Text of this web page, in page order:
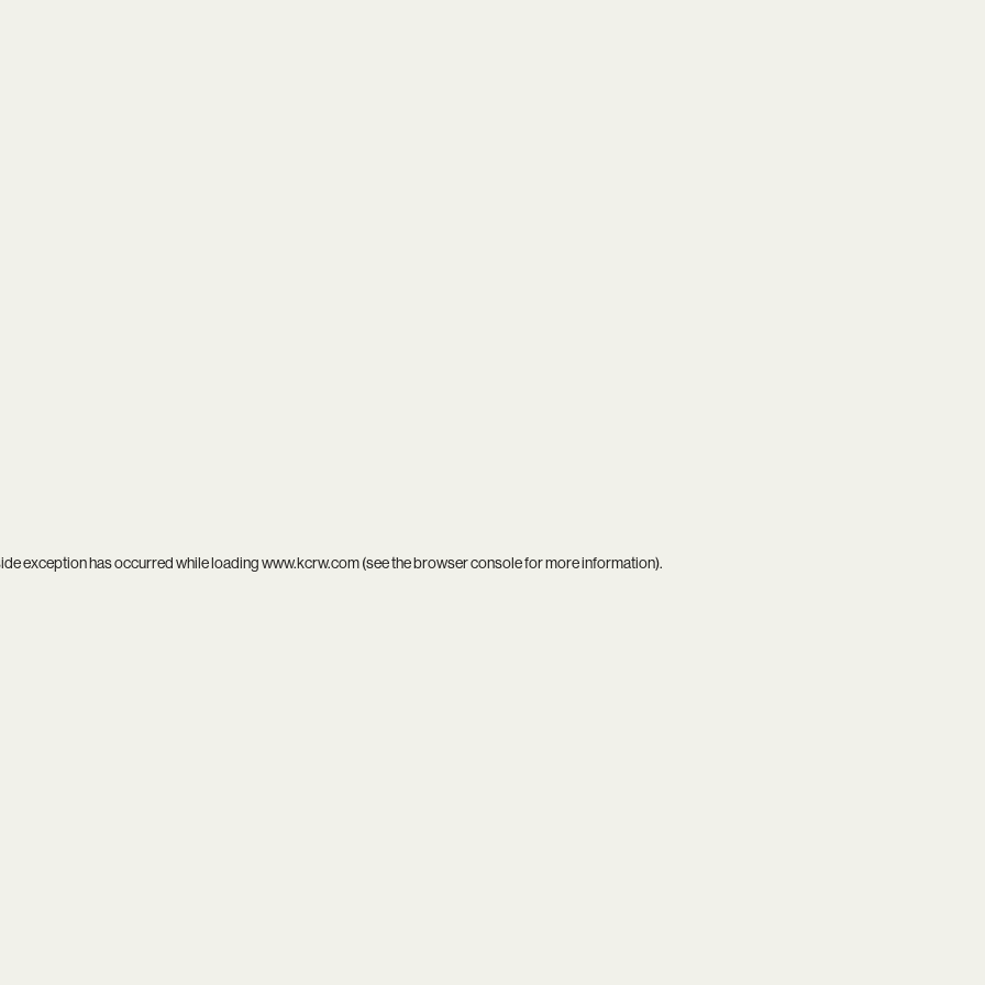
exception has occurred while loadingwww.kcrw.com(see thebrowser consolefor more information).